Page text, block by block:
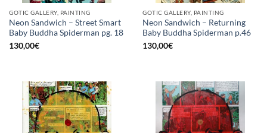
GOTIC GALLERY, PAINTING
Neon Sandwich – Street Smart
Baby Buddha Spiderman pg. 18
130,00€
GOTIC GALLERY, PAINTING
Neon Sandwich – Returning
Baby Buddha Spiderman p.46
130,00€